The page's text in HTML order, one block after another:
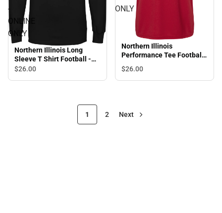
-
ONLINE
ONLY
Northern Illinois Long
Sleeve T Shirt Football -
ONLINE ONLY
$26.00
ONLY
Northern Illinois
Performance Tee Football
$26.00
1 2 Next